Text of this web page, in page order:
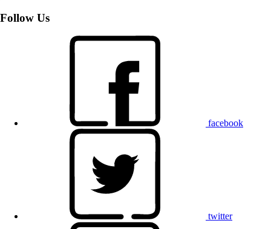
Follow Us
facebook
twitter